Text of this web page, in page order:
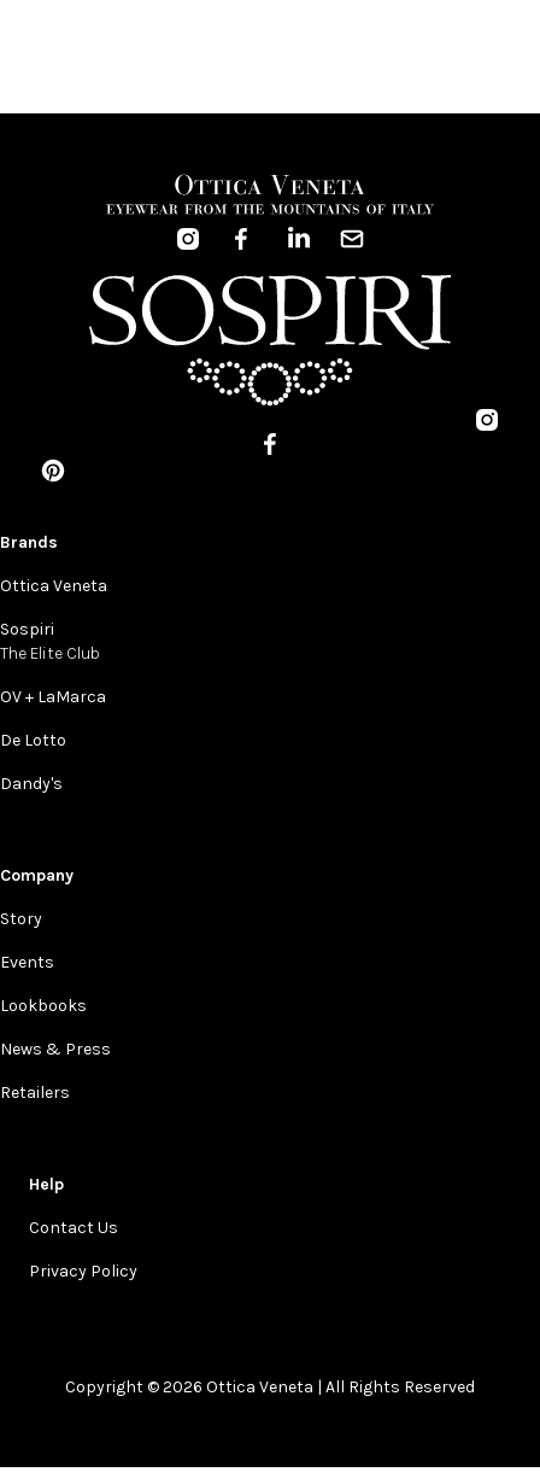
Brands
Ottica Veneta
Sospiri
The Elite Club
OV + LaMarca
De Lotto
Dandy's
Company
Story
Events
Lookbooks
News & Press
Retailers
Help
Contact Us
Privacy Policy
Copyright © 2026 Ottica Veneta | All Rights Reserved